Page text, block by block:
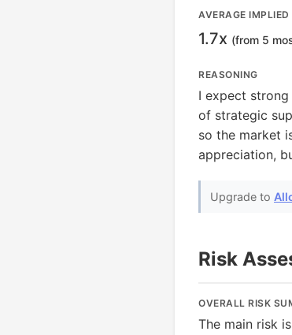
AVERAGE
1.7x (from 5
REASONING
I expect
of strategic
so the market
appreciation,
Upgrade to
Risk
OVERALL RISK
The main risk